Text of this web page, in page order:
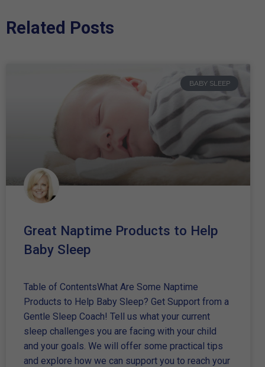
Related Posts
BABY SLEEP
Great Naptime Products to Help
Baby Sleep
Table of ContentsWhat Are Some Naptime
Products to Help Baby Sleep? Get Support from a
Gentle Sleep Coach! Tell us what your current
sleep challenges you are facing with your child
and your goals. We will offer some practical tips
and explore how we can support you to reach your